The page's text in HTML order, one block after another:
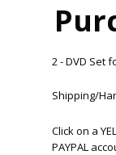
2 - DVD Set
Shipping/
Click on a
PAYPAL